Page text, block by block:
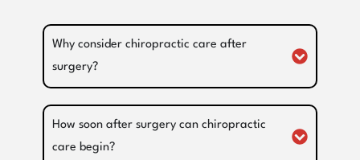
Why consider chiropractic care after
surgery?
How soon after surgery can chiropractic
care begin?